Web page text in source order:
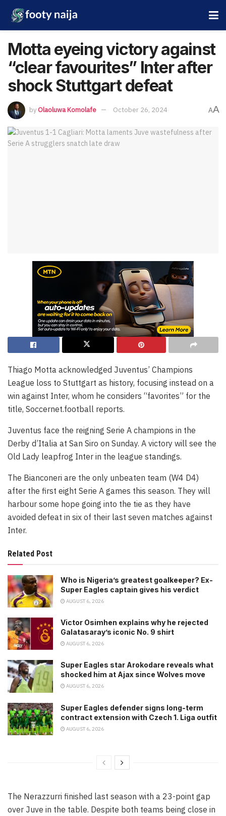
Motta eyeing victory against
“clear favourites” Inter after
shock Stuttgart defeat
byOlaoluwa Komolafe October 26, 2024 AA
Thiago Motta acknowledged Juventus’ Champions
League loss to Stuttgart as history, focusing instead on a
win against Inter, whom he considers “favorites” for the
title, Soccernet.football reports.
Juventus face the reigning Serie A champions in the
Derby d’Italia at San Siro on Sunday. A victory will see the
Old Lady leapfrog Inter in the league standings.
The Bianconeri are the only unbeaten team (W4 D4)
after the first eight Serie A games this season. They will
harbour some hope going into the tie as they have
avoided defeat in six of their last seven matches against
Inter.
Related Post
Who is Nigeria’s greatest goalkeeper? Ex-
Super Eagles captain gives his verdict
AUGUST 6, 2026
Victor Osimhen explains why he rejected
Galatasaray’s iconic No. 9 shirt
AUGUST 6, 2026
Super Eagles star Arokodare reveals what
shocked him at Ajax since Wolves move
AUGUST 6, 2026
Super Eagles defender signs long-term
contract extension with Czech 1. Liga outfit
AUGUST 6, 2026
The Nerazzurri finished last season with a 23-point gap
over Juve in the table. Despite both teams being close in